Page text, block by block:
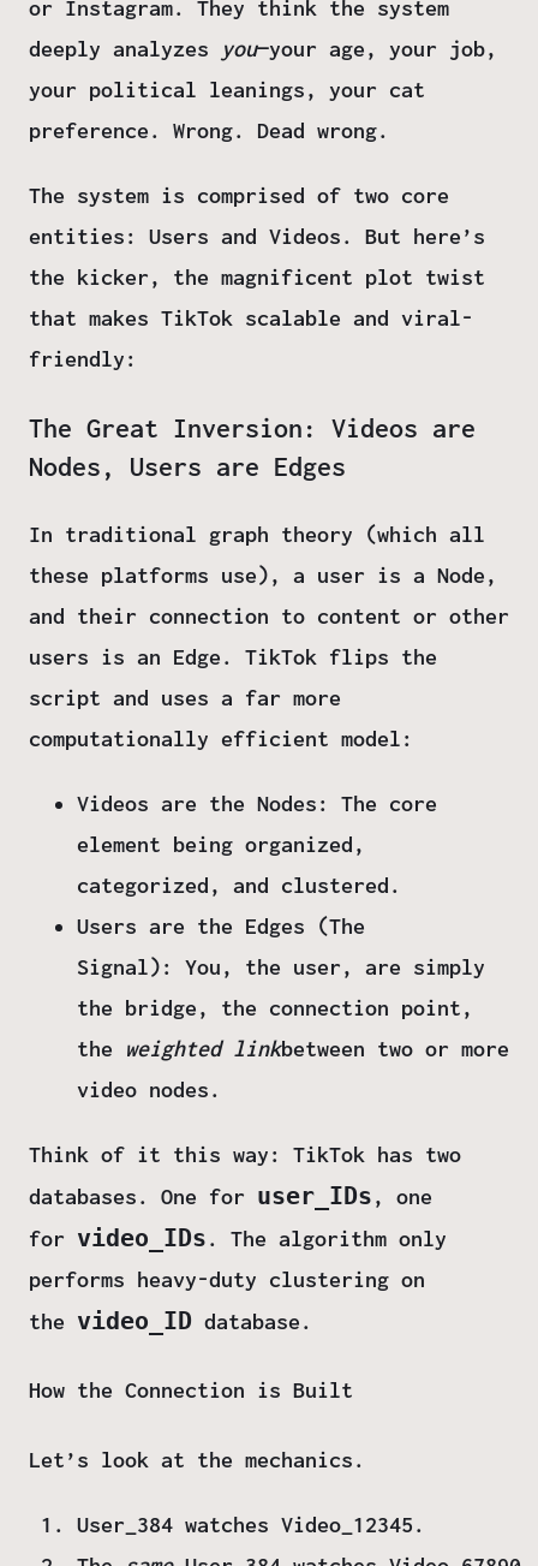
or Instagram. They think the system
deeply analyzes
you—your age, your job,
your political leanings, your cat
preference. Wrong. Dead wrong.
The system is comprised of two core
entities: Users and Videos. But here’s
the kicker, the magnificent plot twist
that makes TikTok scalable and viral-
friendly:
The Great Inversion: Videos are
Nodes, Users are Edges
In traditional graph theory (which all
these platforms use), a user is a Node,
and their connection to content or other
users is an Edge. TikTok flips the
script and uses a far more
computationally efficient model:
Videos are the Nodes:
The core
element being organized,
categorized, and clustered.
Users are the Edges (The
Signal):
You, the user, are simply
the bridge, the connection point,
the weighted linkbetween two or more
video nodes.
Think of it this way: TikTok has two
databases. One for user_IDs, one
for video_IDs. The algorithm only
performs heavy-duty clustering on
the video_ID database.
How the Connection is Built
Let’s look at the mechanics.
User_384 watches Video_12345.